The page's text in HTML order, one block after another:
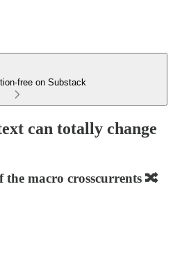
free on Substack
can totally change
the macro crosscurrents 🔀